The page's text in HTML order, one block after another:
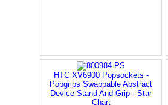
HTC XV6900 Popsockets -
Popgrips Swappable Abstract
Device Stand And Grip - Star
Chart